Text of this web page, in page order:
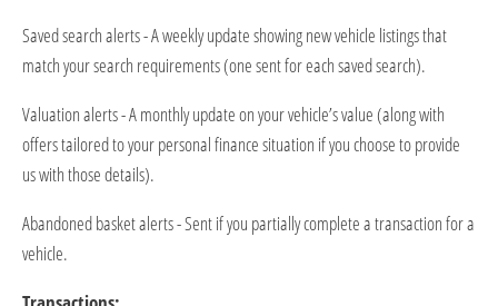
Saved search alerts - A weekly update showing new vehicle listings that
match your search requirements (one sent for each saved search).
Valuation alerts - A monthly update on your vehicle’s value (along with
offers tailored to your personal finance situation if you choose to provide
us with those details).
Abandoned basket alerts - Sent if you partially complete a transaction for a
vehicle.